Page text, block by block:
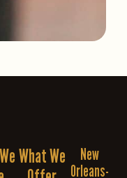
What We
New
Orleans-